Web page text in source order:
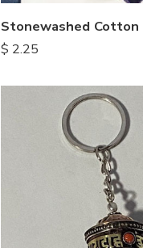
Stonewashed Cotton
$ 2.25